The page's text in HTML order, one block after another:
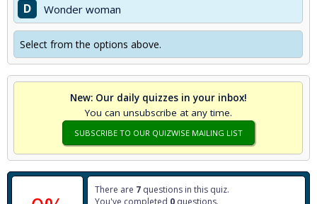
D Wonder woman
Select from the options above.
New: Our daily quizzes in your inbox!
You can unsubscribe at any time.
SUBSCRIBE TO OUR QUIZWISE MAILING LIST
There are 7 questions in this quiz.
You've completed 0 questions.